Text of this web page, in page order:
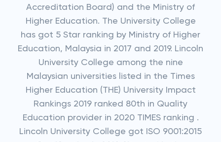
Accreditation Board) and the Ministry of
Higher Education. The University College
has got 5 Star ranking by Ministry of Higher
Education, Malaysia in 2017 and 2019. Lincoln
University College among the nine
Malaysian universities listed in the Times
Higher Education (THE) University Impact
Rankings 2019 ranked 80th in Quality
Education provider in 2020 TIMES ranking .
Lincoln University College got ISO 9001:2015